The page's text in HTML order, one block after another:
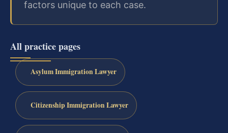
factors unique to each case.
All practice pages
Asylum Immigration Lawyer
Citizenship Immigration Lawyer